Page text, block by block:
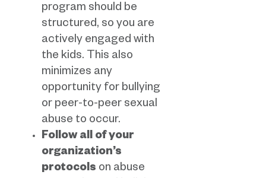
program should be
structured, so you are
actively engaged with
the kids. This also
minimizes any
opportunity for bullying
or peer-to-peer sexual
abuse to occur.
Follow all of your
organization’s
protocols on abuse